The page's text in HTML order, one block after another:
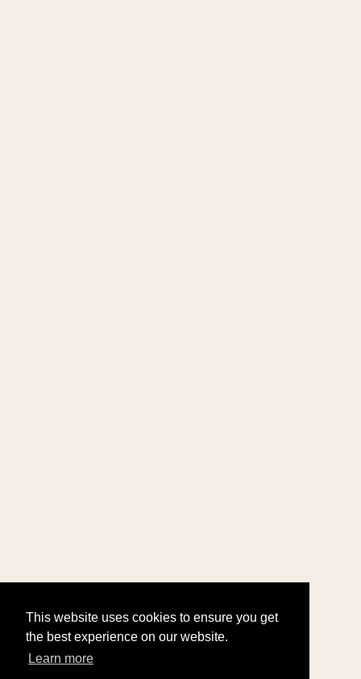
This website uses cookies to ensure you get
the best experience on our website.
Learn more